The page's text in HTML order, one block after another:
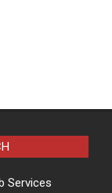
Services